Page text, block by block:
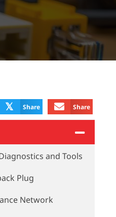
𝕏 Share Share
and Tools
Plug
Network